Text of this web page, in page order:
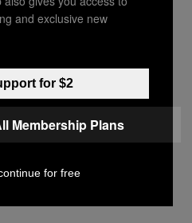
and exclusive new
for $2
Membership Plans
for free